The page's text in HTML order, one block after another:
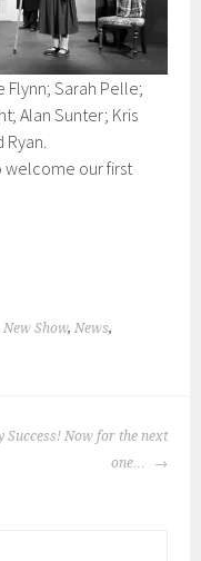
Flynn; Sarah Pelle;
Alan Sunter; Kris
welcome our first
New Show, News,
Success! Now for the next
one…